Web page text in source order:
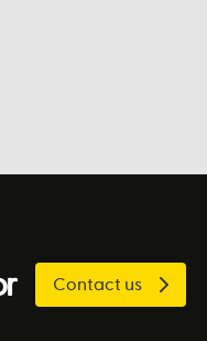
Contact us